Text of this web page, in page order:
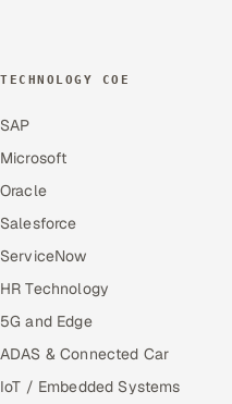
TECHNOLOGY COE
SAP
Microsoft
Oracle
Salesforce
ServiceNow
HR Technology
5G and Edge
ADAS & Connected Car
IoT / Embedded Systems